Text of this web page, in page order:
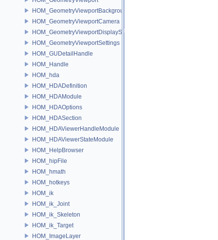
HOM_GeometryViewportBackground
HOM_GeometryViewportCamera
HOM_GeometryViewportDisplaySet
HOM_GeometryViewportSettings
HOM_GUDetailHandle
HOM_Handle
HOM_hda
HOM_HDADefinition
HOM_HDAModule
HOM_HDAOptions
HOM_HDASection
HOM_HDAViewerHandleModule
HOM_HDAViewerStateModule
HOM_HelpBrowser
HOM_hipFile
HOM_hmath
HOM_hotkeys
HOM_ik
HOM_ik_Joint
HOM_ik_Skeleton
HOM_ik_Target
HOM_ImageLayer